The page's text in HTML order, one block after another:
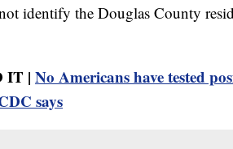
identify the Douglas County
IT | No Americans have tested
says